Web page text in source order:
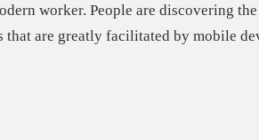
worker. People are discovering
are greatly facilitated by mobile